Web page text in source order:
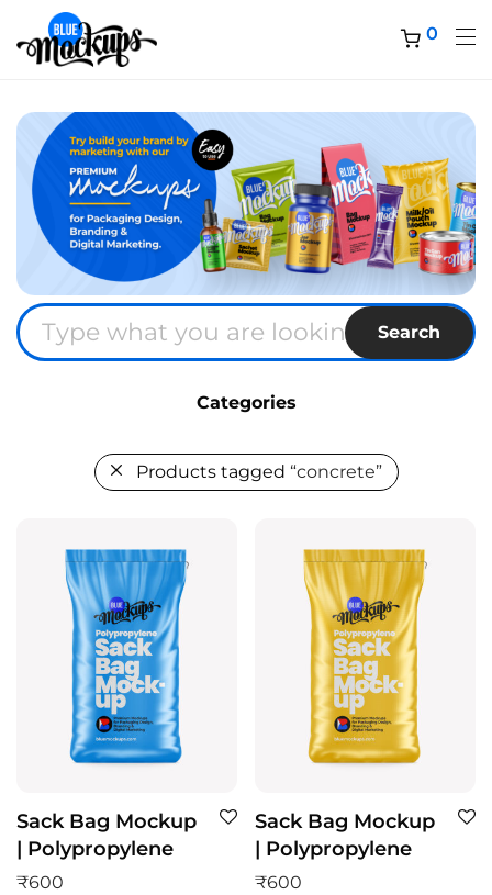
0
Search
Categories
Products tagged “concrete”
Sack Bag Mockup
| Polypropylene
₹600
Sack Bag Mockup
| Polypropylene
₹600